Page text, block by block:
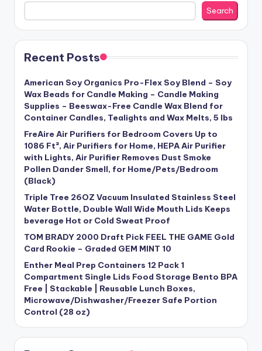
Search
Recent Posts
American Soy Organics Pro-Flex Soy Blend – Soy
Wax Beads for Candle Making – Candle Making
Supplies – Beeswax-Free Candle Wax Blend for
Container Candles, Tealights and Wax Melts, 5 lbs
FreAire Air Purifiers for Bedroom Covers Up to
1086 Ft², Air Purifiers for Home, HEPA Air Purifier
with Lights, Air Purifier Removes Dust Smoke
Pollen Dander Smell, for Home/Pets/Bedroom
(Black)
Triple Tree 26OZ Vacuum Insulated Stainless Steel
Water Bottle, Double Wall Wide Mouth Lids Keeps
beverage Hot or Cold Sweat Proof
TOM BRADY 2000 Draft Pick FEEL THE GAME Gold
Card Rookie – Graded GEM MINT 10
Enther Meal Prep Containers 12 Pack 1
Compartment Single Lids Food Storage Bento BPA
Free | Stackable | Reusable Lunch Boxes,
Microwave/Dishwasher/Freezer Safe Portion
Control (28 oz)